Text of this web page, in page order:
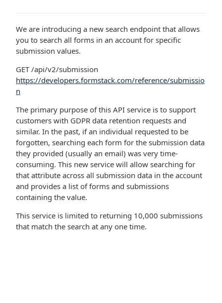
We are introducing a new search endpoint that allows
you to search all forms in an account for specific
submission values.
GET /api/v2/submission
https://developers.formstack.com/reference/submissio
n
The primary purpose of this API service is to support
customers with GDPR data retention requests and
similar. In the past, if an individual requested to be
forgotten, searching each form for the submission data
they provided (usually an email) was very time-
consuming. This new service will allow searching for
that attribute across all submission data in the account
and provides a list of forms and submissions
containing the value.
This service is limited to returning 10,000 submissions
that match the search at any one time.